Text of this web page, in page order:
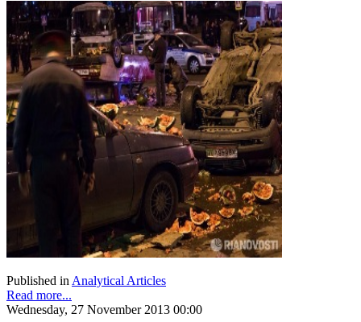
Published in Analytical Articles
Read more...
Wednesday, 27 November 2013 00:00